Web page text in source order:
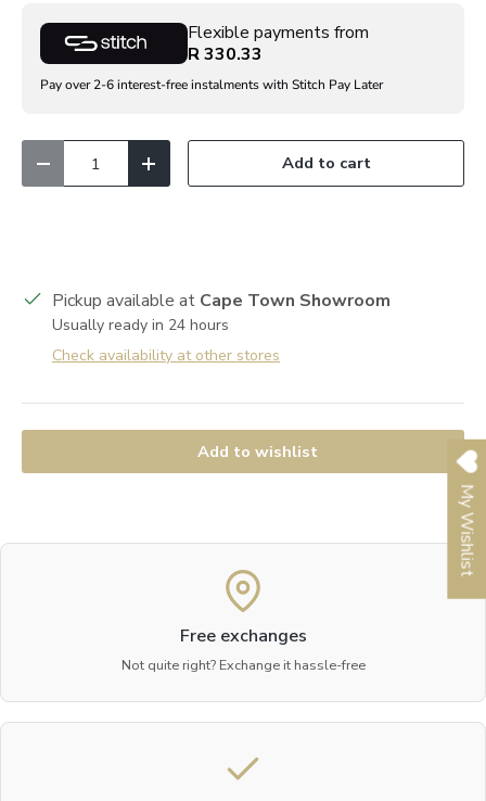
Flexible payments from
R 330.33
Pay over 2-6 interest-free instalments with Stitch Pay Later
Decrease quantityIncrease quantityAdd to cart
Pickup available at Cape Town Showroom
Usually ready in 24 hours
Check availability at other stores
Add to wishlist
Free exchanges
Not quite right? Exchange it hassle-free
My Wishlist